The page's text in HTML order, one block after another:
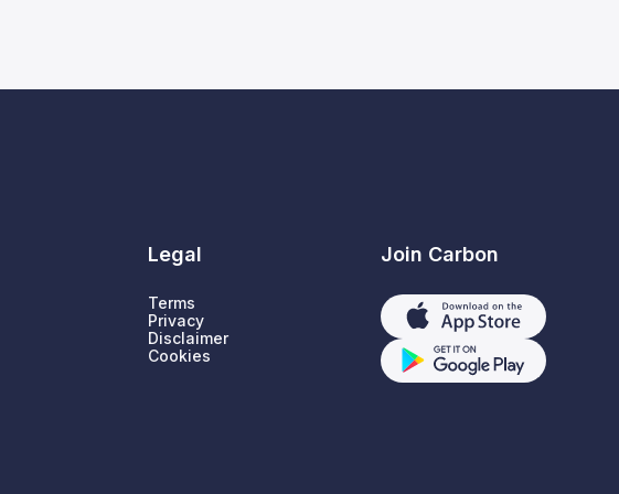
Legal
Terms
Privacy
Disclaimer
Cookies
Join Carbon